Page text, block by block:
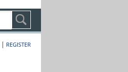
| REGISTER